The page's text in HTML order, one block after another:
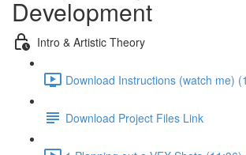
Development
Intro & Artistic Theory
Download Instructions (watch me)
Download Project Files Link